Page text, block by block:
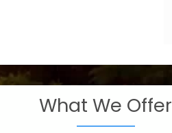
What We Offer